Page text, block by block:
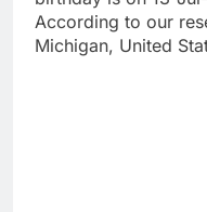
According to our
Michigan, United